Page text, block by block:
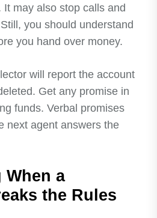
may also stop calls and
you should understand
you hand over money.
will report the account
Get any promise in
funds. Verbal promises
next agent answers the
When a
the Rules